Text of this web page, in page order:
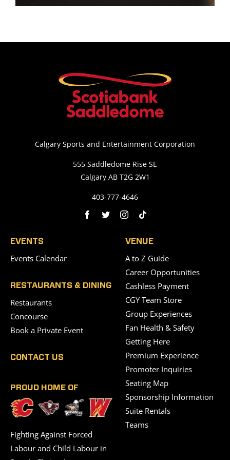
Calgary Sports and Entertainment Corporation
555 Saddledome Rise SE
Calgary AB T2G 2W1
403-777-4646
EVENTS
Events Calendar
RESTAURANTS & DINING
Restaurants
Concourse
Book a Private Event
CONTACT US
PROUD HOME OF
Fighting Against Forced
Labour and Child Labour in
VENUE
A to Z Guide
Career Opportunities
Cashless Payment
CGY Team Store
Group Experiences
Fan Health & Safety
Getting Here
Premium Experience
Promoter Inquiries
Seating Map
Sponsorship Information
Suite Rentals
Teams